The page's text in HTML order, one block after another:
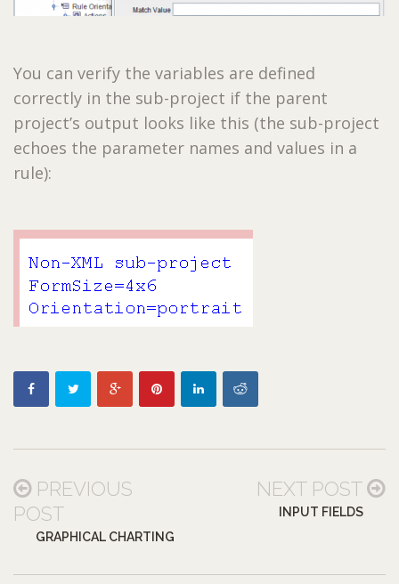
You can verify the variables are defined
correctly in the sub-project if the parent
project’s output looks like this (the sub-project
echoes the parameter names and values in a
rule):
PREVIOUS
POST
GRAPHICAL CHARTING
NEXT POST
INPUT FIELDS